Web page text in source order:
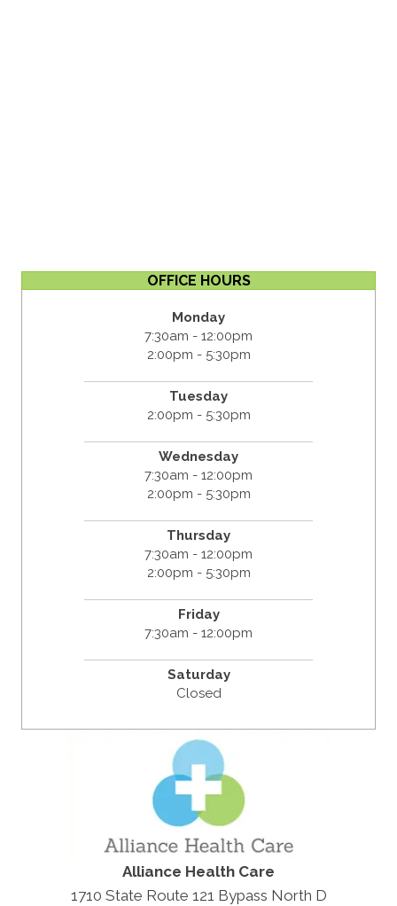
OFFICE HOURS
Monday
7:30am - 12:00pm
2:00pm - 5:30pm
Tuesday
2:00pm - 5:30pm
Wednesday
7:30am - 12:00pm
2:00pm - 5:30pm
Thursday
7:30am - 12:00pm
2:00pm - 5:30pm
Friday
7:30am - 12:00pm
Saturday
Closed
Alliance Health Care
1710 State Route 121 Bypass North D